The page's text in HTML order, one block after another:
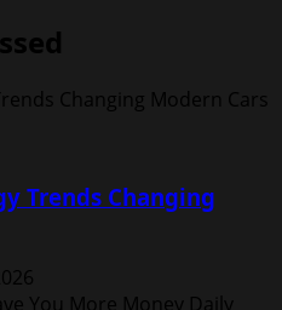
Trends Changing